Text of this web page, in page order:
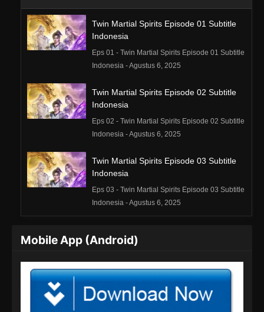
Twin Martial Spirits Episode 01 Subtitle
Indonesia
Eps 01 - Twin Martial Spirits Episode 01 Subtitle
Indonesia - Agustus 6, 2025
Twin Martial Spirits Episode 02 Subtitle
Indonesia
Eps 02 - Twin Martial Spirits Episode 02 Subtitle
Indonesia - Agustus 6, 2025
Twin Martial Spirits Episode 03 Subtitle
Indonesia
Eps 03 - Twin Martial Spirits Episode 03 Subtitle
Indonesia - Agustus 6, 2025
Indonesia
Indonesia - Agustus 6, 2025
Twin Martial Spirits Episode 05 Subtitle
Mobile App (Android)